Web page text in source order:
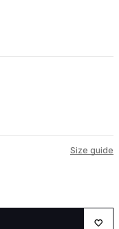
Size guide